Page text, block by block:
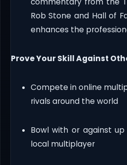
Rob Stone and Hall of
enhances the
Prove Your Skill Against
Compete in online
rivals around the world
Bowl with or against
local multiplayer